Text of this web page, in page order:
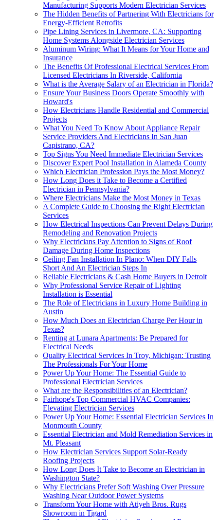
Manufacturing Supports Modern Electrician Services
The Hidden Benefits of Partnering With Electricians for
Energy-Efficient Retrofits
Pipe Lining Services in Livermore, CA: Supporting
Home Systems Alongside Electrician Services
Aluminum Wiring: What It Means for Your Home and
Insurance
The Benefits Of Professional Electrical Services From
Licensed Electricians In Riverside, California
What is the Average Salary of an Electrician in Florida?
Ensure Your Business Doors Operate Smoothly with
Howard's
How Electricians Handle Residential and Commercial
Projects
What You Need To Know About Appliance Repair
Service Providers And Electricians In San Juan
Capistrano, CA?
Top Signs You Need Immediate Electrician Services
Discover Expert Pool Installation in Alameda County
Which Electrician Profession Pays the Most Money?
How Long Does it Take to Become a Certified
Electrician in Pennsylvania?
Where Electricians Make the Most Money in Texas
A Complete Guide to Choosing the Right Electrician
Services
How Electrical Inspections Can Prevent Delays During
Remodeling and Renovation Projects
Why Electricians Pay Attention to Signs of Roof
Damage During Home Inspections
Ceiling Fan Installation In Plano: When DIY Falls
Short And An Electrician Steps In
Reliable Electricians & Cash Home Buyers in Detroit
Why Professional Service Repair of Lighting
Installation is Essential
The Role of Electricians in Luxury Home Building in
Austin
How Much Does an Electrician Charge Per Hour in
Texas?
Renting at Lunara Apartments: Be Prepared for
Electrical Needs
Quality Electrical Services In Troy, Michigan: Trusting
The Professionals For Your Home
Power Up Your Home: The Essential Guide to
Professional Electrician Services
What are the Responsibilities of an Electrician?
Fairhope's Top Commercial HVAC Companies:
Elevating Electrician Services
Power Up Your Home: Essential Electrician Services In
Monmouth County
Essential Electrician and Mold Remediation Services in
Mt. Pleasant
How Electrician Services Support Solar-Ready
Roofing Projects
How Long Does It Take to Become an Electrician in
Washington State?
Why Electricians Prefer Soft Washing Over Pressure
Washing Near Outdoor Power Systems
Transform Your Home with Atiyeh Bros. Rugs
Showroom in Tigard